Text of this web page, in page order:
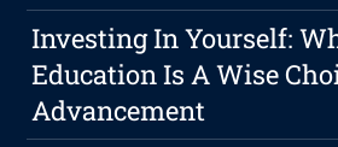
Investing In Yourself:
Education Is A Wise
Advancement